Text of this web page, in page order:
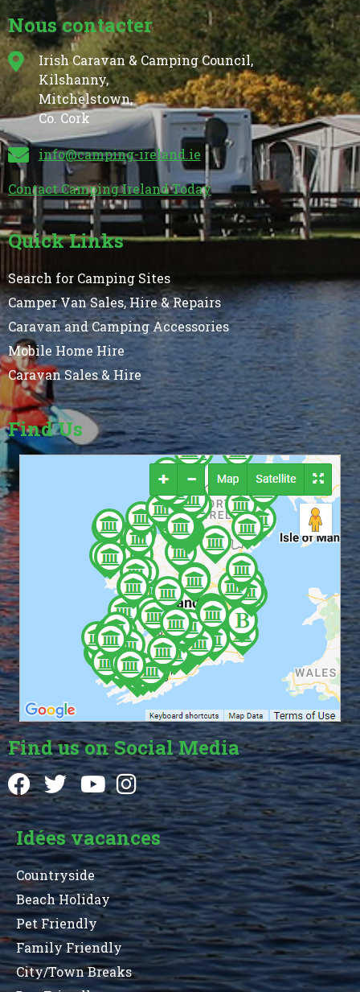
Nous contacter
Irish Caravan & Camping Council,
Kilshanny,
Mitchelstown,
Co. Cork
info@camping-ireland.ie
Contact Camping Ireland Today
Quick Links
Search for Camping Sites
Camper Van Sales, Hire & Repairs
Caravan and Camping Accessories
Mobile Home Hire
Caravan Sales & Hire
Find Us
Find us on Social Media
Idées vacances
Countryside
Beach Holiday
Pet Friendly
Family Friendly
City/Town Breaks